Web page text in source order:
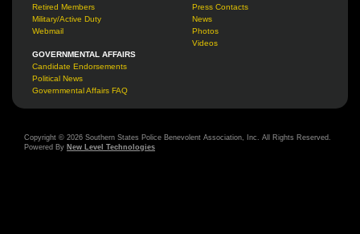
Retired Members
Military/Active Duty
Webmail
Press Contacts
News
Photos
Videos
GOVERNMENTAL AFFAIRS
Candidate Endorsements
Political News
Governmental Affairs FAQ
Copyright © 2026 Southern States Police Benevolent Association, Inc. All Rights Reserved.
Powered By New Level Technologies